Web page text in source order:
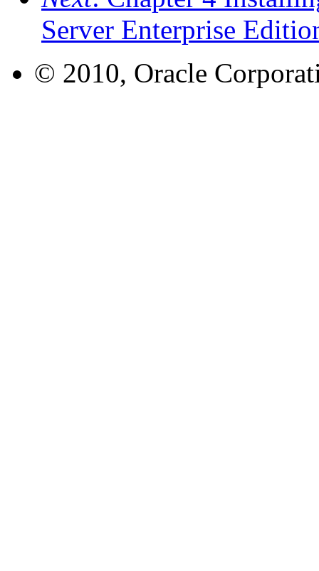
Server Enterprise
© 2010, Oracle